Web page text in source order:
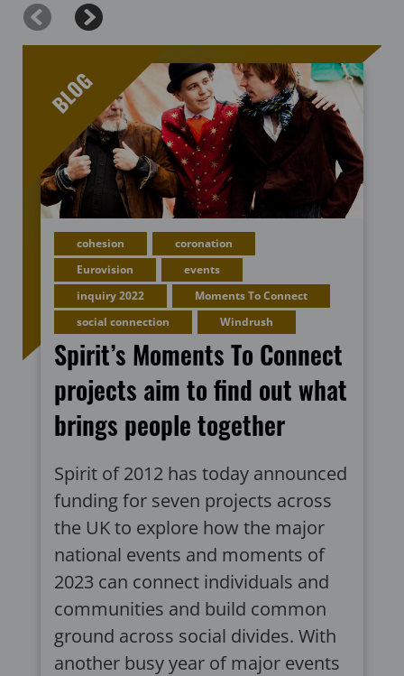
cohesion
coronation
Eurovision
events
inquiry 2022
Moments To Connect
social connection
Windrush
Spirit’s Moments To Connect
projects aim to find out what
brings people together
Spirit of 2012 has today announced
funding for seven projects across
the UK to explore how the major
national events and moments of
2023 can connect individuals and
communities and build common
ground across social divides. With
another busy year of major events